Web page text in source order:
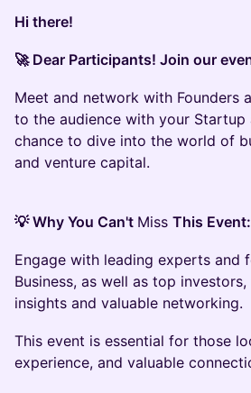
Hi there!
🚀 Dear Participants! Join our
Meet and network with Founders
to the audience with your Startup
chance to dive into the world of
and venture capital.
💡 Why You Can't Miss This Event:
Engage with leading experts and
Business, as well as top
insights and valuable networking.
This event is essential for those
experience, and valuable